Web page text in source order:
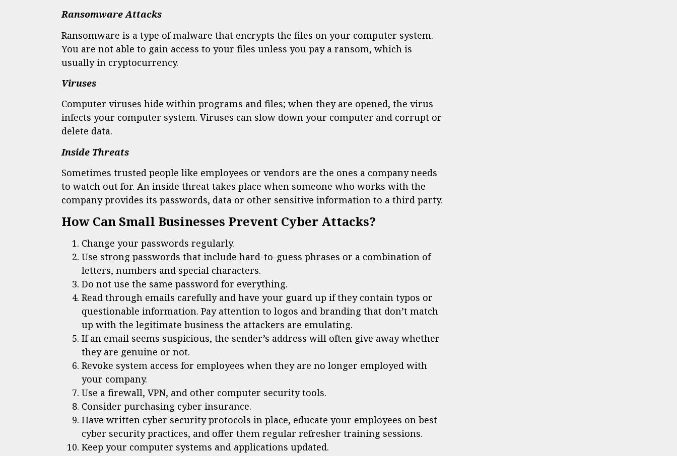
Ransomware Attacks
Ransomware is a type of malware that encrypts the files on your computer system.
You are not able to gain access to your files unless you pay a ransom, which is
usually in cryptocurrency.
Viruses
Computer viruses hide within programs and files; when they are opened, the virus
infects your computer system. Viruses can slow down your computer and corrupt or
delete data.
Inside Threats
Sometimes trusted people like employees or vendors are the ones a company needs
to watch out for. An inside threat takes place when someone who works with the
company provides its passwords, data or other sensitive information to a third party.
How Can Small Businesses Prevent Cyber Attacks?
Change your passwords regularly.
Use strong passwords that include hard-to-guess phrases or a combination of
letters, numbers and special characters.
Do not use the same password for everything.
Read through emails carefully and have your guard up if they contain typos or
questionable information. Pay attention to logos and branding that don’t match
up with the legitimate business the attackers are emulating.
If an email seems suspicious, the sender’s address will often give away whether
they are genuine or not.
Revoke system access for employees when they are no longer employed with
your company.
Use a firewall, VPN, and other computer security tools.
Consider purchasing cyber insurance.
Have written cyber security protocols in place, educate your employees on best
cyber security practices, and offer them regular refresher training sessions.
Keep your computer systems and applications updated.